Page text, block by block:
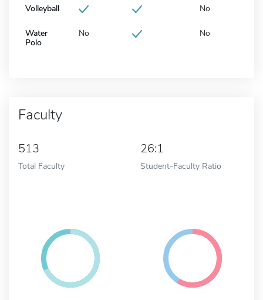
Volleyball No
Water
Polo
No No
Faculty
513
Total Faculty
26:1
Student-Faculty Ratio